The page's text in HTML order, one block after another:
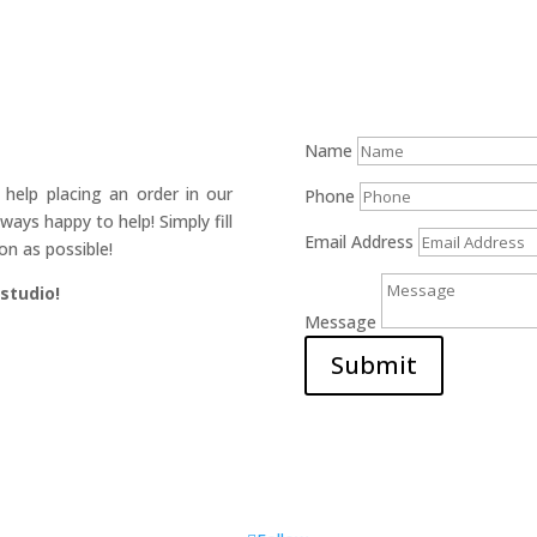
placing an order in our
happy to help! Simply fill
as possible!
Name
Phone
Email Address
Message
Submit